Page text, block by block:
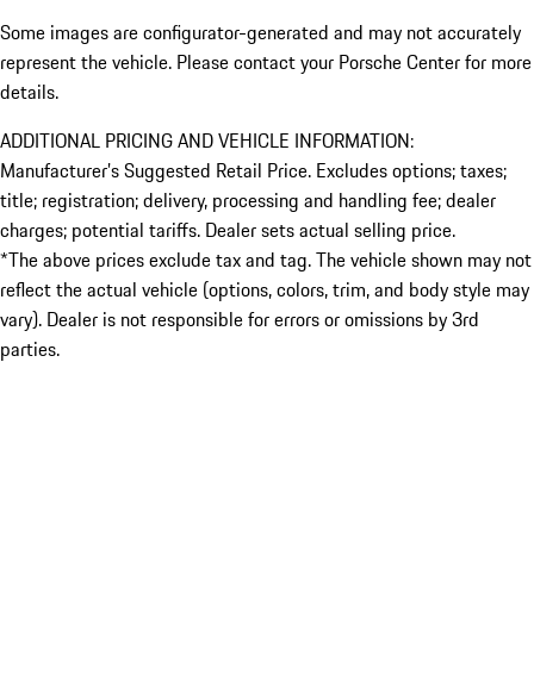
Some images are configurator-generated and may not accurately
represent the vehicle. Please contact your Porsche Center for more
details.
ADDITIONAL PRICING AND VEHICLE INFORMATION:
Manufacturer’s Suggested Retail Price. Excludes options; taxes;
title; registration; delivery, processing and handling fee; dealer
charges; potential tariffs. Dealer sets actual selling price.
*The above prices exclude tax and tag. The vehicle shown may not
reflect the actual vehicle (options, colors, trim, and body style may
vary). Dealer is not responsible for errors or omissions by 3rd
parties.